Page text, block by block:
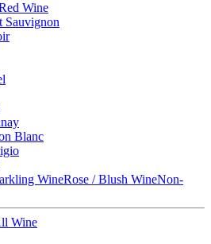
Wine
Sauvignon
Blanc
WineRose / Blush WineNon-
Wine